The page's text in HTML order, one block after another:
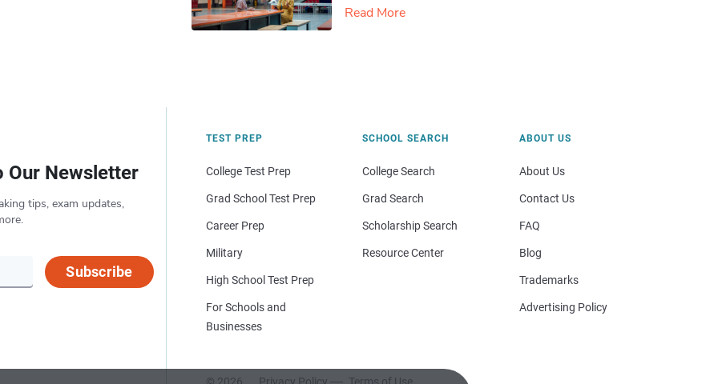
Read More
Our Newsletter
tips, exam updates,
Subscribe
TEST PREP
College Test Prep
Grad School Test Prep
Career Prep
Military
High School Test Prep
For Schools and
Businesses
SCHOOL SEARCH
College Search
Grad Search
Scholarship Search
Resource Center
© 2026 Privacy Policy Terms of Use
ABOUT US
About Us
Contact Us
FAQ
Blog
Trademarks
Advertising Policy